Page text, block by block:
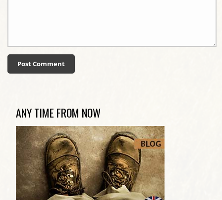
ANY TIME FROM NOW